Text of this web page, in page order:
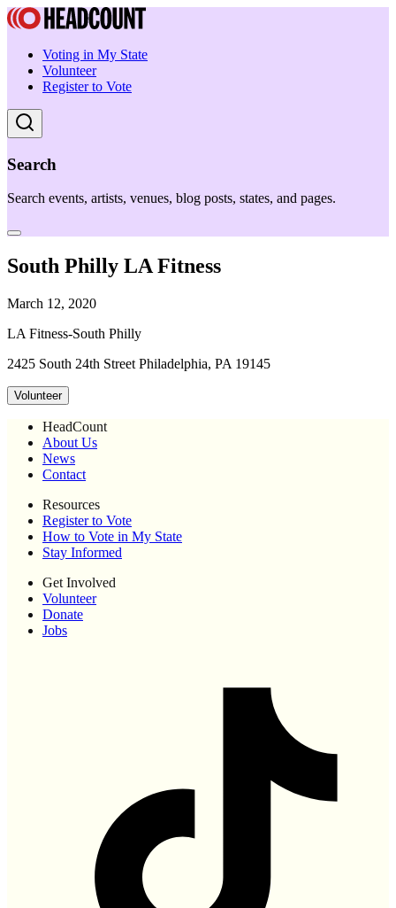
Voting in My State
Volunteer
Register to Vote
Search
Search events, artists, venues, blog posts, states, and pages.
South Philly LA Fitness
March 12, 2020
LA Fitness-South Philly
2425 South 24th Street Philadelphia, PA 19145
Volunteer
HeadCount
About Us
News
Contact
Resources
Register to Vote
How to Vote in My State
Stay Informed
Get Involved
Volunteer
Donate
Jobs